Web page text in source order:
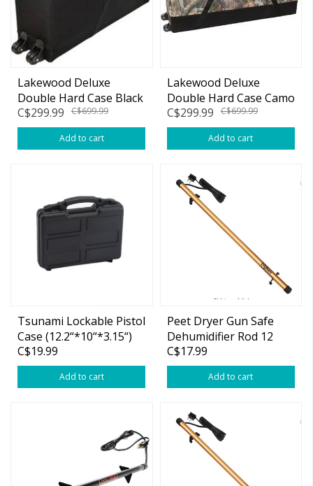
Lakewood Deluxe
Double Hard Case Black
w/Wheels & Foam
Inserts
C$299.99 C$699.99
Add to cart
Lakewood Deluxe
Double Hard Case Camo
w/Wheels & Foam
Inserts
C$299.99 C$699.99
Add to cart
Tsunami Lockable Pistol
Case (12.2“*10“*3.15“)
C$19.99
Add to cart
Peet Dryer Gun Safe
Dehumidifier Rod 12
Inch High Power, Easy
Installation Plug-in
Dehumidifier, Superior
Gun Safes,Cabinets,
Closets
C$17.99
Add to cart